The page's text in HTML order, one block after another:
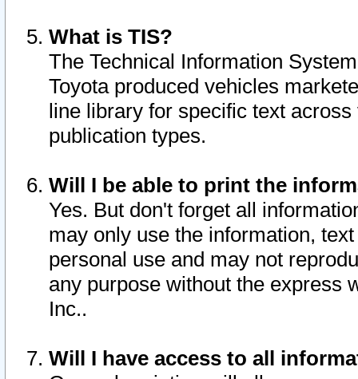
What is TIS?
The Technical Information
Toyota produced vehicles
line library for specific text
publication types.
Will I be able to print the
Yes. But don't forget all
may only use the information,
personal use and may not
any purpose without the express
Inc..
Will I have access to all